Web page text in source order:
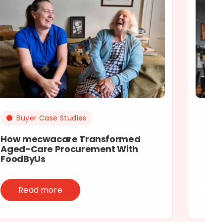
Buyer Case Studies
How mecwacare Transformed
Aged-Care Procurement With
FoodByUs
Read more